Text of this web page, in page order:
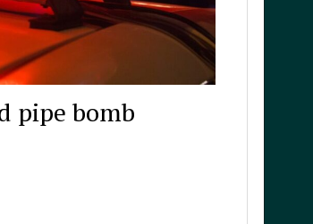
pipe bomb